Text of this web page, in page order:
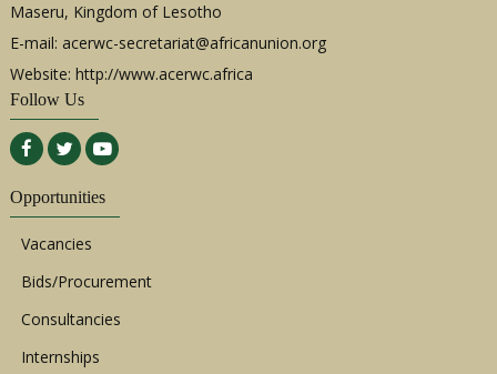
Maseru, Kingdom of Lesotho
E-mail: acerwc-secretariat@africanunion.org
Website: http://www.acerwc.africa
Follow Us
Opportunities
Vacancies
Bids/Procurement
Consultancies
Internships